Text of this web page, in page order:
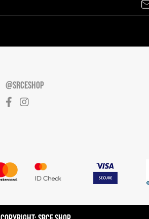
@SRCESHOP